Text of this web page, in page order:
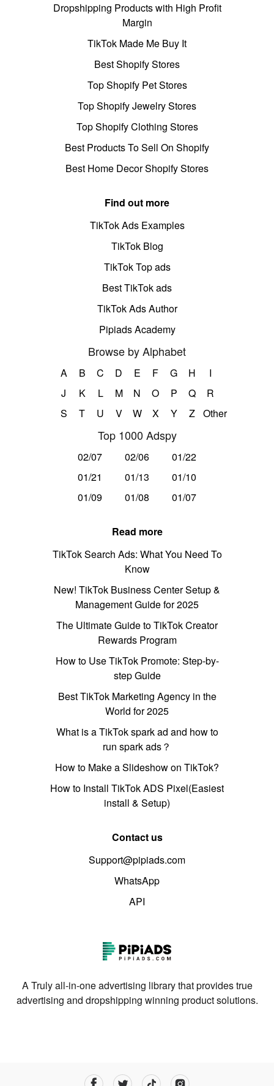
Dropshipping Products with High Profit
Margin
TikTok Made Me Buy It
Best Shopify Stores
Top Shopify Pet Stores
Top Shopify Jewelry Stores
Top Shopify Clothing Stores
Best Products To Sell On Shopify
Best Home Decor Shopify Stores
Find out more
TikTok Ads Examples
TikTok Blog
TikTok Top ads
Best TikTok ads
TikTok Ads Author
Pipiads Academy
Browse by Alphabet
A B C D E F G H
I
J
K L M N O P Q
R
S
T U V W X Y Z Other
Top 1000 Adspy
02/07 02/06
01/22
01/21
01/13
01/10
01/09
01/08 01/07
Read more
TikTok Search Ads: What You Need To
Know
New! TikTok Business Center Setup &
Management Guide for 2025
The Ultimate Guide to TikTok Creator
Rewards Program
How to Use TikTok Promote: Step-by-
step Guide
Best TikTok Marketing Agency in the
World for 2025
What is a TikTok spark ad and how to
run spark ads？
How to Make a Slideshow on TikTok?
How to Install TikTok ADS Pixel(Easiest
install & Setup)
Contact us
Support@pipiads.com
WhatsApp
API
A Truly all-in-one advertising library that provides true
advertising and dropshipping winning product solutions.